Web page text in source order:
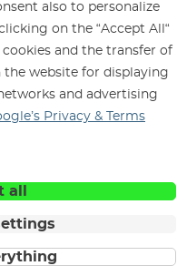
also to personalize
on the “Accept All“
and the transfer of
website for displaying
and advertising
Privacy & Terms
all